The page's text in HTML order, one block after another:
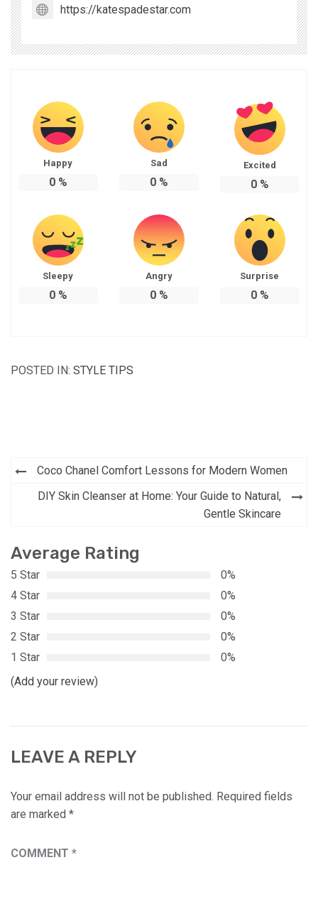
https://katespadestar.com
Happy
0%
Sad
0%
Excited
0%
Sleepy
0%
Angry
0%
Surprise
0%
POSTED IN: STYLE TIPS
Post
navigation
Coco Chanel Comfort Lessons for Modern Women
DIY Skin Cleanser at Home: Your Guide to Natural,
Gentle Skincare
Average Rating
5 Star
0%
4 Star
0%
3 Star
0%
2 Star
0%
1 Star
0%
(Add your review)
LEAVE A REPLY
Your email address will not be published. Required fields
are marked *
COMMENT *